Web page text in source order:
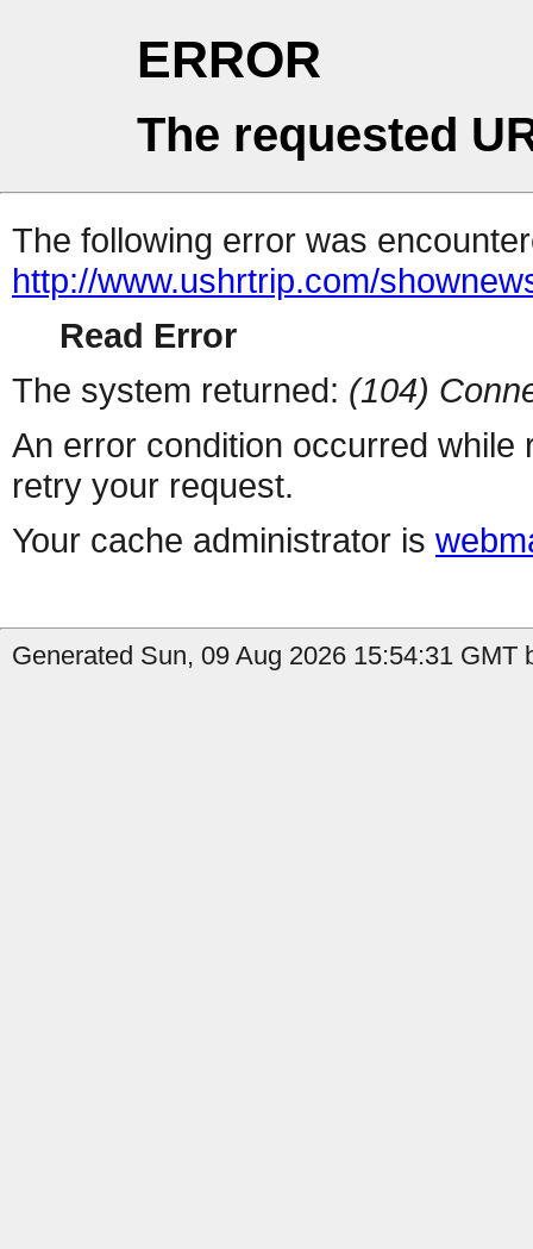
ERROR
The requested
The following error was
http://www.ushrtrip.com/
Read Error
The system returned: (104)
An error condition occurred
retry your request.
Your cache administrator is
Generated Sun, 09 Aug 2026 15:54:31